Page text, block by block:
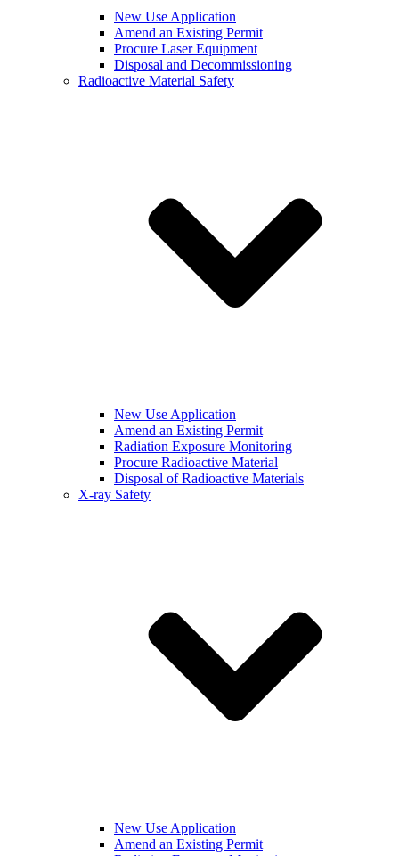
New Use Application
Amend an Existing Permit
Procure Laser Equipment
Disposal and Decommissioning
Radioactive Material Safety
New Use Application
Amend an Existing Permit
Radiation Exposure Monitoring
Procure Radioactive Material
Disposal of Radioactive Materials
X-ray Safety
New Use Application
Amend an Existing Permit